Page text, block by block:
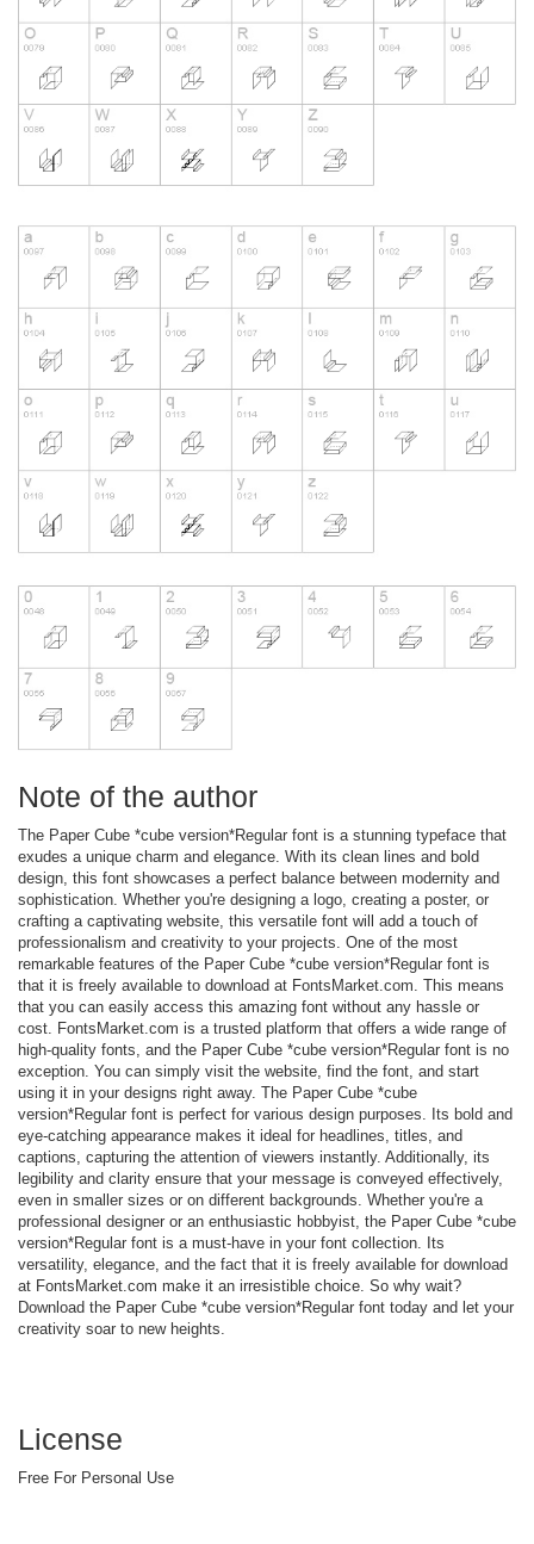
Note of the author
The Paper Cube *cube version*Regular font is a stunning typeface that
exudes a unique charm and elegance. With its clean lines and bold
design, this font showcases a perfect balance between modernity and
sophistication. Whether you're designing a logo, creating a poster, or
crafting a captivating website, this versatile font will add a touch of
professionalism and creativity to your projects. One of the most
remarkable features of the Paper Cube *cube version*Regular font is
that it is freely available to download at FontsMarket.com. This means
that you can easily access this amazing font without any hassle or
cost. FontsMarket.com is a trusted platform that offers a wide range of
high-quality fonts, and the Paper Cube *cube version*Regular font is no
exception. You can simply visit the website, find the font, and start
using it in your designs right away. The Paper Cube *cube
version*Regular font is perfect for various design purposes. Its bold and
eye-catching appearance makes it ideal for headlines, titles, and
captions, capturing the attention of viewers instantly. Additionally, its
legibility and clarity ensure that your message is conveyed effectively,
even in smaller sizes or on different backgrounds. Whether you're a
professional designer or an enthusiastic hobbyist, the Paper Cube *cube
version*Regular font is a must-have in your font collection. Its
versatility, elegance, and the fact that it is freely available for download
at FontsMarket.com make it an irresistible choice. So why wait?
Download the Paper Cube *cube version*Regular font today and let your
creativity soar to new heights.
License
Free For Personal Use